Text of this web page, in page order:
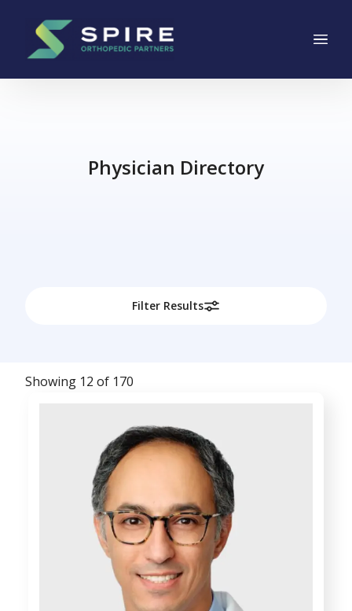
Physician Directory
Filter Results
Showing 12 of 170